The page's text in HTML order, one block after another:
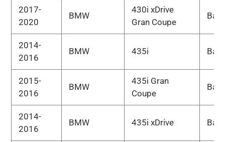
2017-
2020
BMW
430i xDrive
Gran Coupe
2014-
2016
BMW 435i
2015-
2016
BMW
435i Gran
Coupe
2014-
2016
BMW 435i xDrive